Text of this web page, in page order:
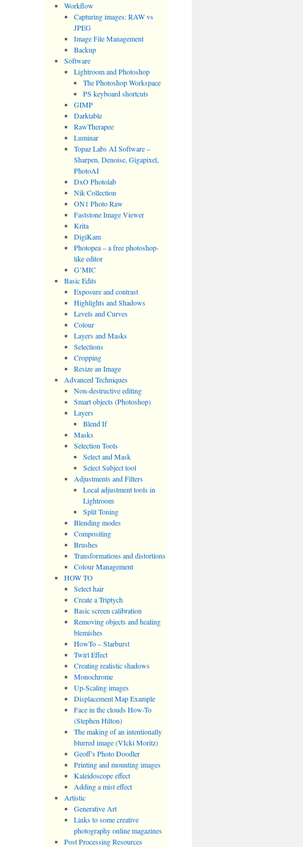
Workflow
Capturing images: RAW vs
JPEG
Image File Management
Backup
Software
Lightroom and Photoshop
The Photoshop Workspace
PS keyboard shortcuts
GIMP
Darktable
RawTherapee
Luminar
Topaz Labs AI Software –
Sharpen, Denoise, Gigapixel,
PhotoAI
DxO Photolab
Nik Collection
ON1 Photo Raw
Faststone Image Viewer
Krita
DigiKam
Photopea – a free photoshop-
like editor
G’MIC
Basic Edits
Exposure and contrast
Highlights and Shadows
Levels and Curves
Colour
Layers and Masks
Selections
Cropping
Resize an Image
Advanced Techniques
Non-destructive editing
Smart objects (Photoshop)
Layers
Blend If
Masks
Selection Tools
Select and Mask
Select Subject tool
Adjustments and Filters
Local adjustment tools in
Lightroom
Split Toning
Blending modes
Compositing
Brushes
Transformations and distortions
Colour Management
HOW TO
Select hair
Create a Triptych
Basic screen calibration
Removing objects and healing
blemishes
HowTo – Starburst
Twirl Effect
Creating realistic shadows
Monochrome
Up-Scaling images
Displacement Map Example
Face in the clouds How-To
(Stephen Hilton)
The making of an intentionally
blurred image (VIcki Moritz)
Geoff’s Photo Doodler
Printing and mounting images
Kaleidoscope effect
Adding a mist effect
Artistic
Generative Art
Links to some creative
photography online magazines
Post Processing Resources